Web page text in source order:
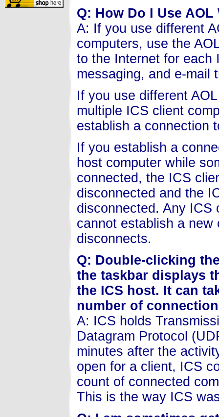
Q: How Do I Use
A: If you use different
computers, use the
to the Internet for each
messaging, and e-mail
If you use different
multiple ICS client
establish a connection
If you establish a
host computer while
connected, the ICS
disconnected and the
disconnected. Any ICS
cannot establish a
disconnects.
Q: Double-clicking
the taskbar displays
the ICS host. It can
number of
A: ICS holds
Datagram Protocol
minutes after the
open for a client, ICS
count of connected
This is the way ICS